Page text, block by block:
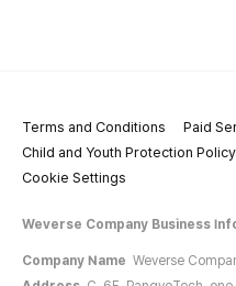
Terms and Conditions
Paid
Child and Youth Protection Policy
Cookie Settings
Weverse Company Business
Company Name Weverse